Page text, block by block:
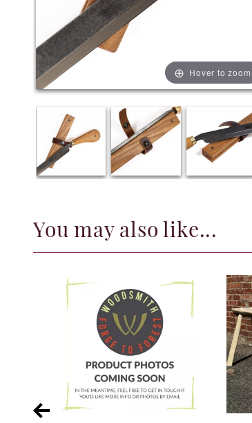
Hover to zoom
You may also like...